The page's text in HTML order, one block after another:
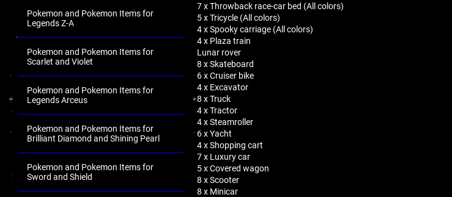
Pokemon and Pokemon Items for
Legends Z-A
Pokemon and Pokemon Items for
Scarlet and Violet
Pokemon and Pokemon Items for
Legends Arceus
Pokemon and Pokemon Items for
Brilliant Diamond and Shining Pearl
Pokemon and Pokemon Items for
Sword and Shield
7 x Throwback race-car bed (All colors)
5 x Tricycle (All colors)
4 x Spooky carriage (All colors)
4 x Plaza train
Lunar rover
8 x Skateboard
6 x Cruiser bike
4 x Excavator
8 x Truck
4 x Tractor
4 x Steamroller
6 x Yacht
4 x Shopping cart
7 x Luxury car
5 x Covered wagon
8 x Scooter
8 x Minicar